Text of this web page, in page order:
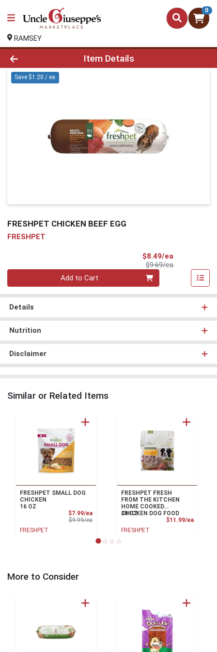
0
RAMSEY
Product Details Page
Item Details
Save $1.20 / ea
FRESHPET CHICKEN BEEF EGG
FRESHPET
$8.49/ea
$9.69/eaProduct Price
Add to Cart
Details
Nutrition
Disclaimer
Similar or Related Items
FRESHPET SMALL DOG
CHICKEN
16 OZ
$7.99/eaSale Price
$9.99/eaProduct Price
FRESHPET
FRESHPET FRESH
FROM THE KITCHEN
HOME COOKED
CHICKEN DOG FOOD
28 OZ
$11.99/ea
FRESHPET
More to Consider